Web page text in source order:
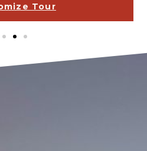
Tour